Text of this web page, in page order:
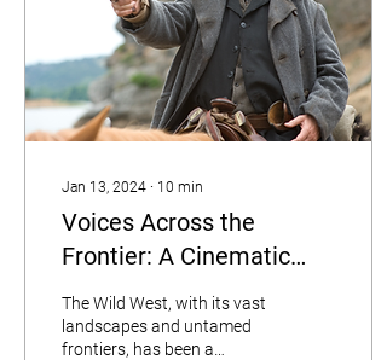
Jan 13, 2024 ∙ 10 min
Voices Across the
Frontier: A Cinematic
Journey Through 10 Wild
West Accents
The Wild West, with its vast
landscapes and untamed
frontiers, has been a